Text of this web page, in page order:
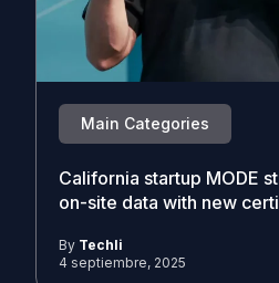
Main Categories
California startup MODE
on-site data with new
By Techli
4 septiembre, 2025